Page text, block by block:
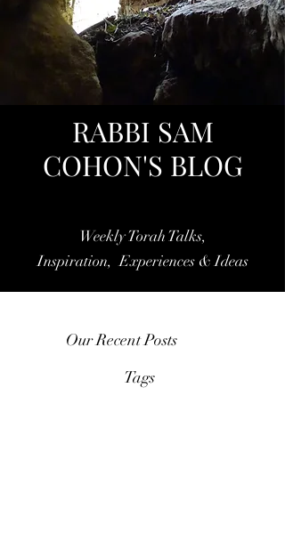
RABBI SAM
COHON'S BLOG
Weekly Torah Talks,
Inspiration, Experiences & Ideas
Our Recent Posts
Tags